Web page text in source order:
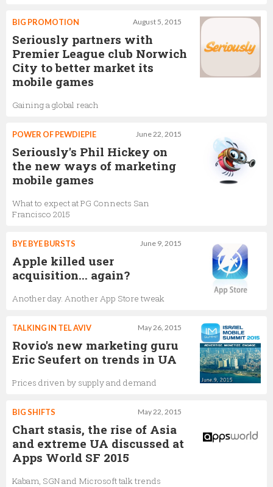
August 5, 2015
BIG PROMOTION
Seriously partners with
Premier League club Norwich
City to better market its
mobile games
Gaining a global reach
June 22, 2015
POWER OF PEWDIEPIE
Seriously's Phil Hickey on
the new ways of marketing
mobile games
What to expect at PG Connects San
Francisco 2015
June 9, 2015
BYE BYE BURSTS
Apple killed user
acquisition... again?
Another day. Another App Store tweak
May 26, 2015
TALKING IN TEL AVIV
Rovio's new marketing guru
Eric Seufert on trends in UA
Prices driven by supply and demand
May 22, 2015
BIG SHIFTS
Chart stasis, the rise of Asia
and extreme UA discussed at
Apps World SF 2015
Kabam, SGN and Microsoft talk trends